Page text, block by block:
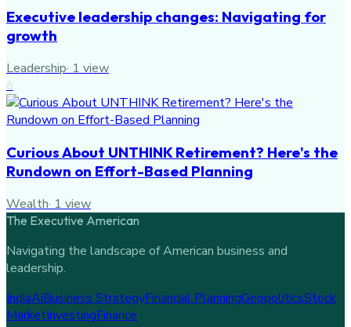
Executive leadership changes: Navigating for
growth
Leadership· 1 view
6
Curious About UNTHINK Retirement? Here's the
Rundown on Effort-Based Planning
Wealth· 1 view
The Executive American
Navigating the landscape of American business and
leadership.
IndiaAiBusiness StrategyFinancial PlanningGeopoliticsStock
MarketInvestingFinance